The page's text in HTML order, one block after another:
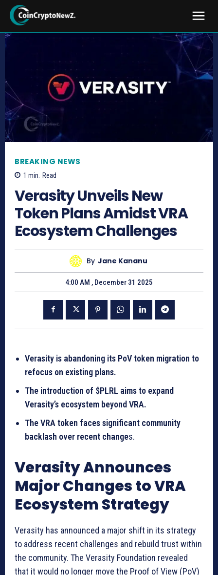
BREAKING NEWS
1 min. Read
Verasity Unveils New
Token Plans Amidst VRA
Ecosystem Challenges
By Jane Kananu
4:00 AM , December 31 2025
Verasity is abandoning its PoV token migration to
refocus on existing plans.
The introduction of $PLRL aims to expand
Verasity’s ecosystem beyond VRA.
The VRA token faces significant community
backlash over recent changes.
Verasity Announces
Major Changes to VRA
Ecosystem Strategy
Verasity has announced a major shift in its strategy
to address recent challenges and rebuild trust within
the community. The Verasity Foundation revealed
that it would no longer move the Proof of View (PoV)